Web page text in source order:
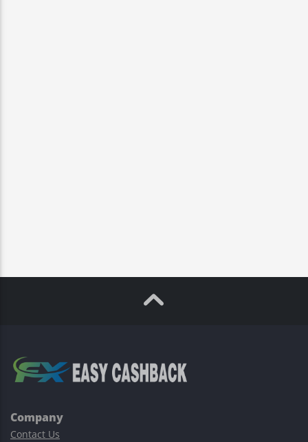
Company
Contact Us